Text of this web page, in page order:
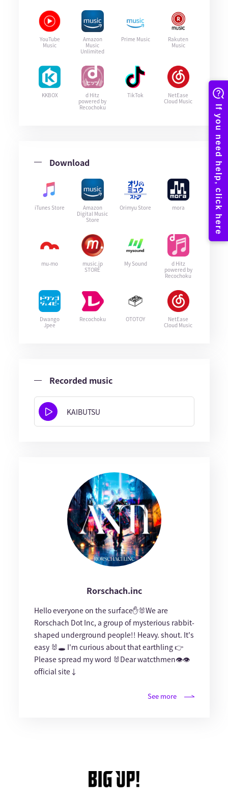
YouTube
Music
Amazon
Music
Unlimited
Prime Music
Rakuten
Music
KKBOX
d Hitz
powered by
Recochoku
TikTok
NetEase
Cloud Music
Download
iTunes Store
Amazon
Digital Music
Store
Orimyu Store mora
mu-mo
music.jp
STORE
My Sound
d Hitz
powered by
Recochoku
Dwango
Jpee
Recochoku OTOTOY
NetEase
Cloud Music
Recorded music
KAIBUTSU
Rorschach.inc
Hello everyone on the surface✋🐰We are
Rorschach Dot Inc, a group of mysterious rabbit-
shaped underground people!! Heavy. shout. It's
easy 🐰🕳 I'm curious about that earthling 👉
Please spread my word 🐰Dear watcthmen👁👁
official site↓
See more